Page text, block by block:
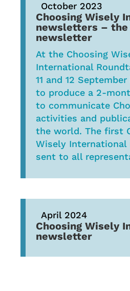
October 2023
Choosing Wisely
newsletters – t
newsletter
At the Choosing
International
11 and 12
to produce a 2-
to communicate
activities and
the world. The first
Wisely International
sent to all
April 2024
Choosing Wisely
newsletter